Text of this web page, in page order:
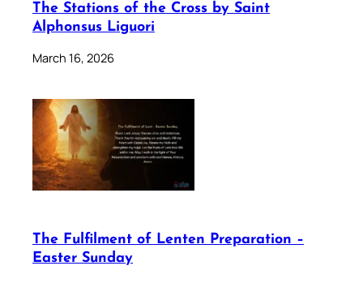
The Stations of the Cross by Saint
Alphonsus Liguori
March 16, 2026
The Fulfilment of Lenten Preparation –
Easter Sunday